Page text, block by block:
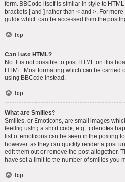
form. BBCode itself is similar in style to
brackets [ and ] rather than < and >. For
guide which can be accessed from the
Top
Can I use HTML?
No. It is not possible to post HTML on this
HTML. Most formatting which can be carried
using BBCode instead.
Top
What are Smilies?
Smilies, or Emoticons, are small images
feeling using a short code, e.g. :) denotes
list of emoticons can be seen in the posting
however, as they can quickly render a post
edit them out or remove the post altogether.
have set a limit to the number of smilies you
Top